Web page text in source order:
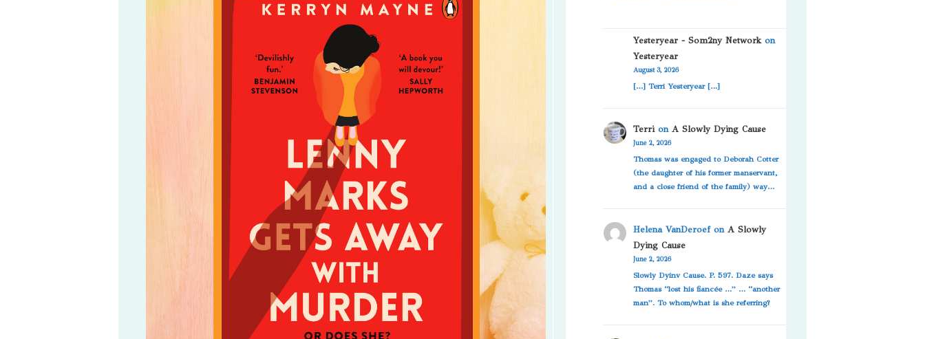
Yesteryear - Som2ny Networkon
Yesteryear
August 3, 2026
[…] Terri Yesteryear […]
Terrion A Slowly Dying Cause
June 2, 2026
Thomas was engaged to Deborah Cotter
(the daughter of his former manservant,
and a close friend of the family) way…
Helena VanDeroefon A Slowly
Dying Cause
June 2, 2026
Slowly Dyinv Cause. P. 597. Daze says
Thomas “lost his fiancée …” … “another
man”. To whom/what is she referring?